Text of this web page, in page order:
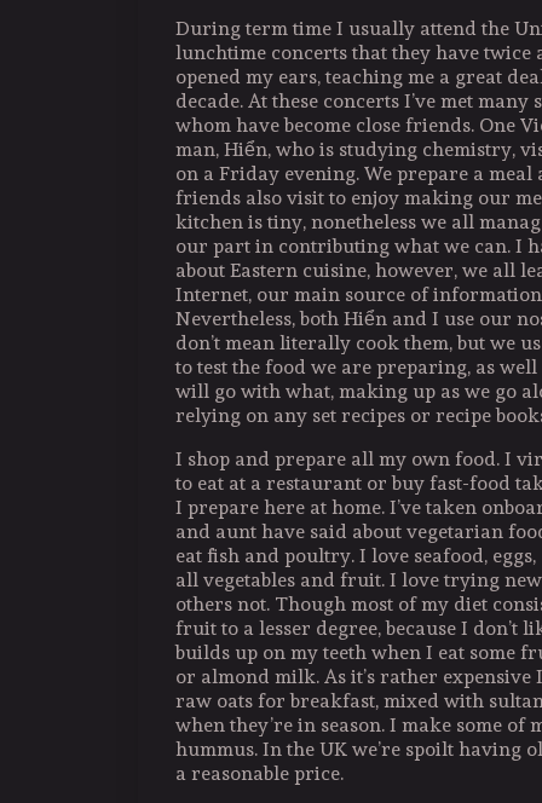
During term time I usually attend the
lunchtime concerts that they have twice
opened my ears, teaching me a great
decade. At these concerts I’ve met many
whom have become close friends. One
man, Hiển, who is studying chemistry,
on a Friday evening. We prepare a meal
friends also visit to enjoy making our
kitchen is tiny, nonetheless we all
our part in contributing what we can. I
about Eastern cuisine, however, we all
Internet, our main source of
Nevertheless, both Hiển and I use our
don’t mean literally cook them, but we
to test the food we are preparing, as well
will go with what, making up as we go
relying on any set recipes or recipe
I shop and prepare all my own food. I
to eat at a restaurant or buy fast-food
I prepare here at home. I’ve taken
and aunt have said about vegetarian
eat fish and poultry. I love seafood,
all vegetables and fruit. I love trying
others not. Though most of my diet
fruit to a lesser degree, because I don’t
builds up on my teeth when I eat some
or almond milk. As it’s rather expensive
raw oats for breakfast, mixed with
when they’re in season. I make some of
hummus. In the UK we’re spoilt having
a reasonable price.